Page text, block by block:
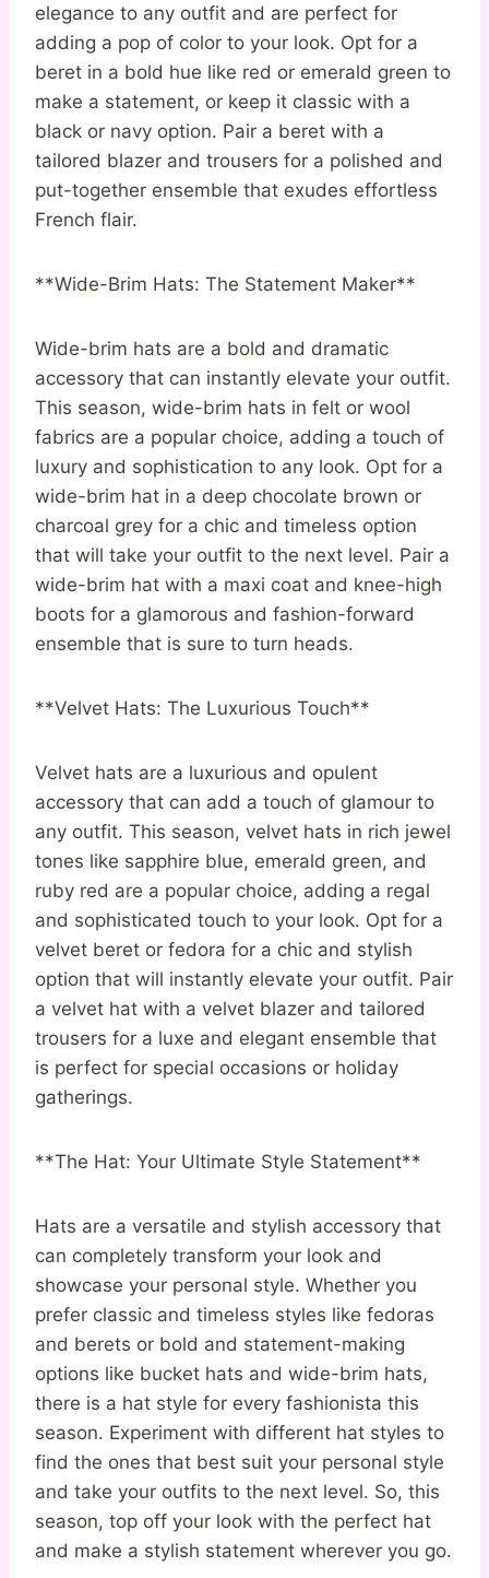
elegance to any outfit and are perfect for
adding a pop of color to your look. Opt for a
beret in a bold hue like red or emerald green to
make a statement, or keep it classic with a
black or navy option. Pair a beret with a
tailored blazer and trousers for a polished and
put-together ensemble that exudes effortless
French flair.
**Wide-Brim Hats: The Statement Maker**
Wide-brim hats are a bold and dramatic
accessory that can instantly elevate your outfit.
This season, wide-brim hats in felt or wool
fabrics are a popular choice, adding a touch of
luxury and sophistication to any look. Opt for a
wide-brim hat in a deep chocolate brown or
charcoal grey for a chic and timeless option
that will take your outfit to the next level. Pair a
wide-brim hat with a maxi coat and knee-high
boots for a glamorous and fashion-forward
ensemble that is sure to turn heads.
**Velvet Hats: The Luxurious Touch**
Velvet hats are a luxurious and opulent
accessory that can add a touch of glamour to
any outfit. This season, velvet hats in rich jewel
tones like sapphire blue, emerald green, and
ruby red are a popular choice, adding a regal
and sophisticated touch to your look. Opt for a
velvet beret or fedora for a chic and stylish
option that will instantly elevate your outfit. Pair
a velvet hat with a velvet blazer and tailored
trousers for a luxe and elegant ensemble that
is perfect for special occasions or holiday
gatherings.
**The Hat: Your Ultimate Style Statement**
Hats are a versatile and stylish accessory that
can completely transform your look and
showcase your personal style. Whether you
prefer classic and timeless styles like fedoras
and berets or bold and statement-making
options like bucket hats and wide-brim hats,
there is a hat style for every fashionista this
season. Experiment with different hat styles to
find the ones that best suit your personal style
and take your outfits to the next level. So, this
season, top off your look with the perfect hat
and make a stylish statement wherever you go.